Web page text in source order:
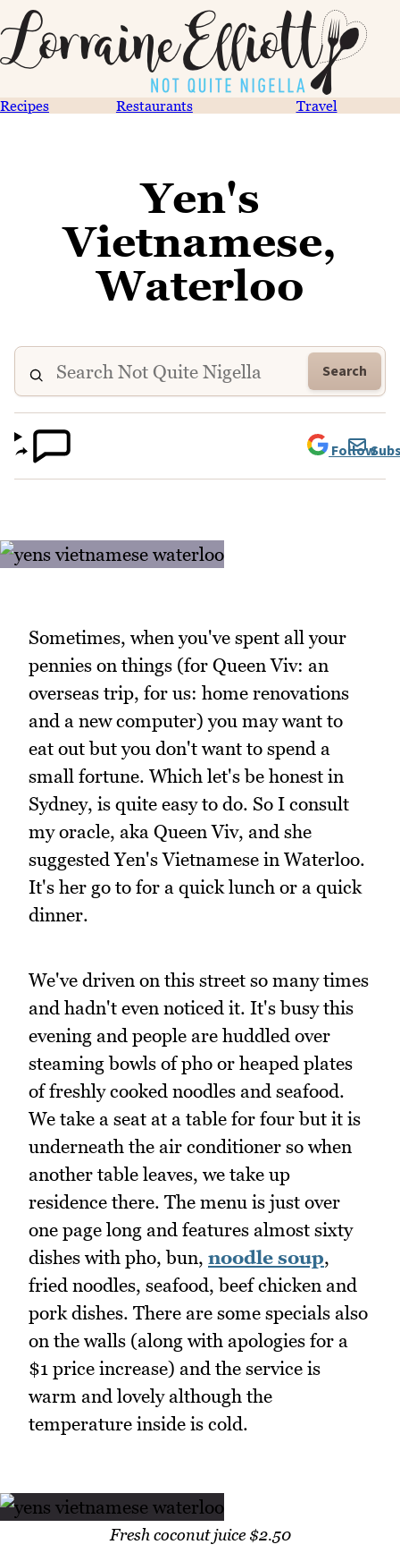
Recipes Restaurants Travel
Yen's
Vietnamese,
Waterloo
Search
Follow
Sometimes, when you've spent all your
pennies on things (for Queen Viv: an
overseas trip, for us: home renovations
and a new computer) you may want to
eat out but you don't want to spend a
small fortune. Which let's be honest in
Sydney, is quite easy to do. So I consult
my oracle, aka Queen Viv, and she
suggested Yen's Vietnamese in Waterloo.
It's her go to for a quick lunch or a quick
dinner.
We've driven on this street so many times
and hadn't even noticed it. It's busy this
evening and people are huddled over
steaming bowls of pho or heaped plates
of freshly cooked noodles and seafood.
We take a seat at a table for four but it is
underneath the air conditioner so when
another table leaves, we take up
residence there. The menu is just over
one page long and features almost sixty
dishes with pho, bun, noodle soup,
fried noodles, seafood, beef chicken and
pork dishes. There are some specials also
on the walls (along with apologies for a
$1 price increase) and the service is
warm and lovely although the
temperature inside is cold.
Fresh coconut juice $2.50